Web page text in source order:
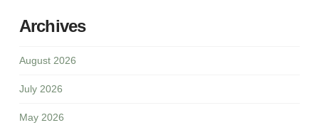
Archives
August 2026
July 2026
May 2026